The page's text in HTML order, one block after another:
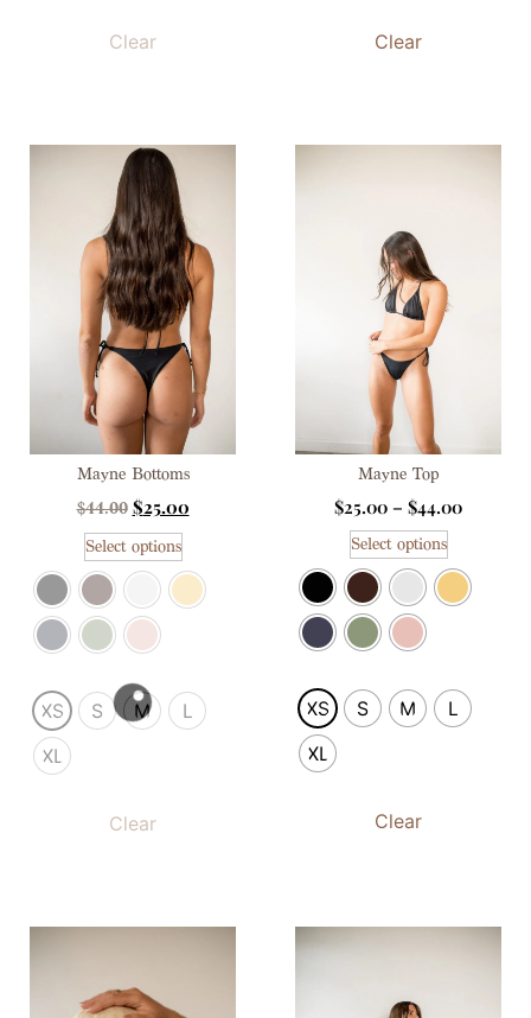
Clear Clear
Mayne Bottoms
$44.00 $25.00
Select options
XS S M
L
XL
Clear
Mayne Top
$25.00 – $44.00
Select options
XS S M
L
XL
Clear